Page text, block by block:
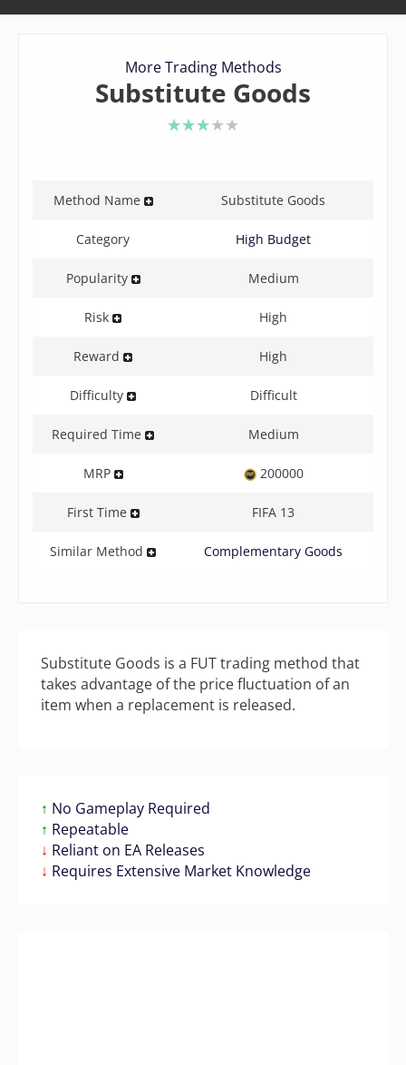
More Trading Methods
Substitute Goods
Method Name Substitute Goods
Category High Budget
Popularity Medium
Risk High
Reward High
Difficulty Difficult
Required Time Medium
MRP 200000
First Time FIFA 13
Similar Method Complementary Goods
Substitute Goods is a FUT trading method that
takes advantage of the price fluctuation of an
item when a replacement is released.
↑ No Gameplay Required
↑ Repeatable
↓ Reliant on EA Releases
↓ Requires Extensive Market Knowledge